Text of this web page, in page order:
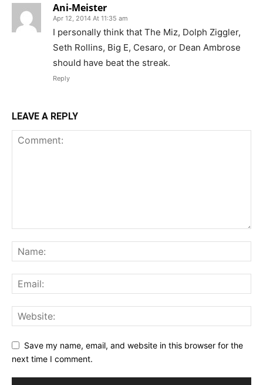
Ani-Meister
Apr 12, 2014 At 11:35 am
I personally think that The Miz, Dolph Ziggler,
Seth Rollins, Big E, Cesaro, or Dean Ambrose
should have beat the streak.
Reply
LEAVE A REPLY
Save my name, email, and website in this browser for the
next time I comment.